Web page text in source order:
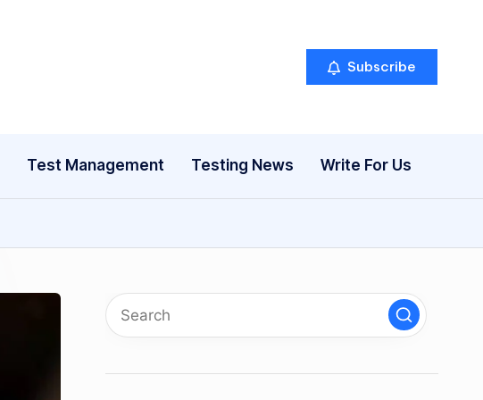
Subscribe
Test Management Testing News Write For Us